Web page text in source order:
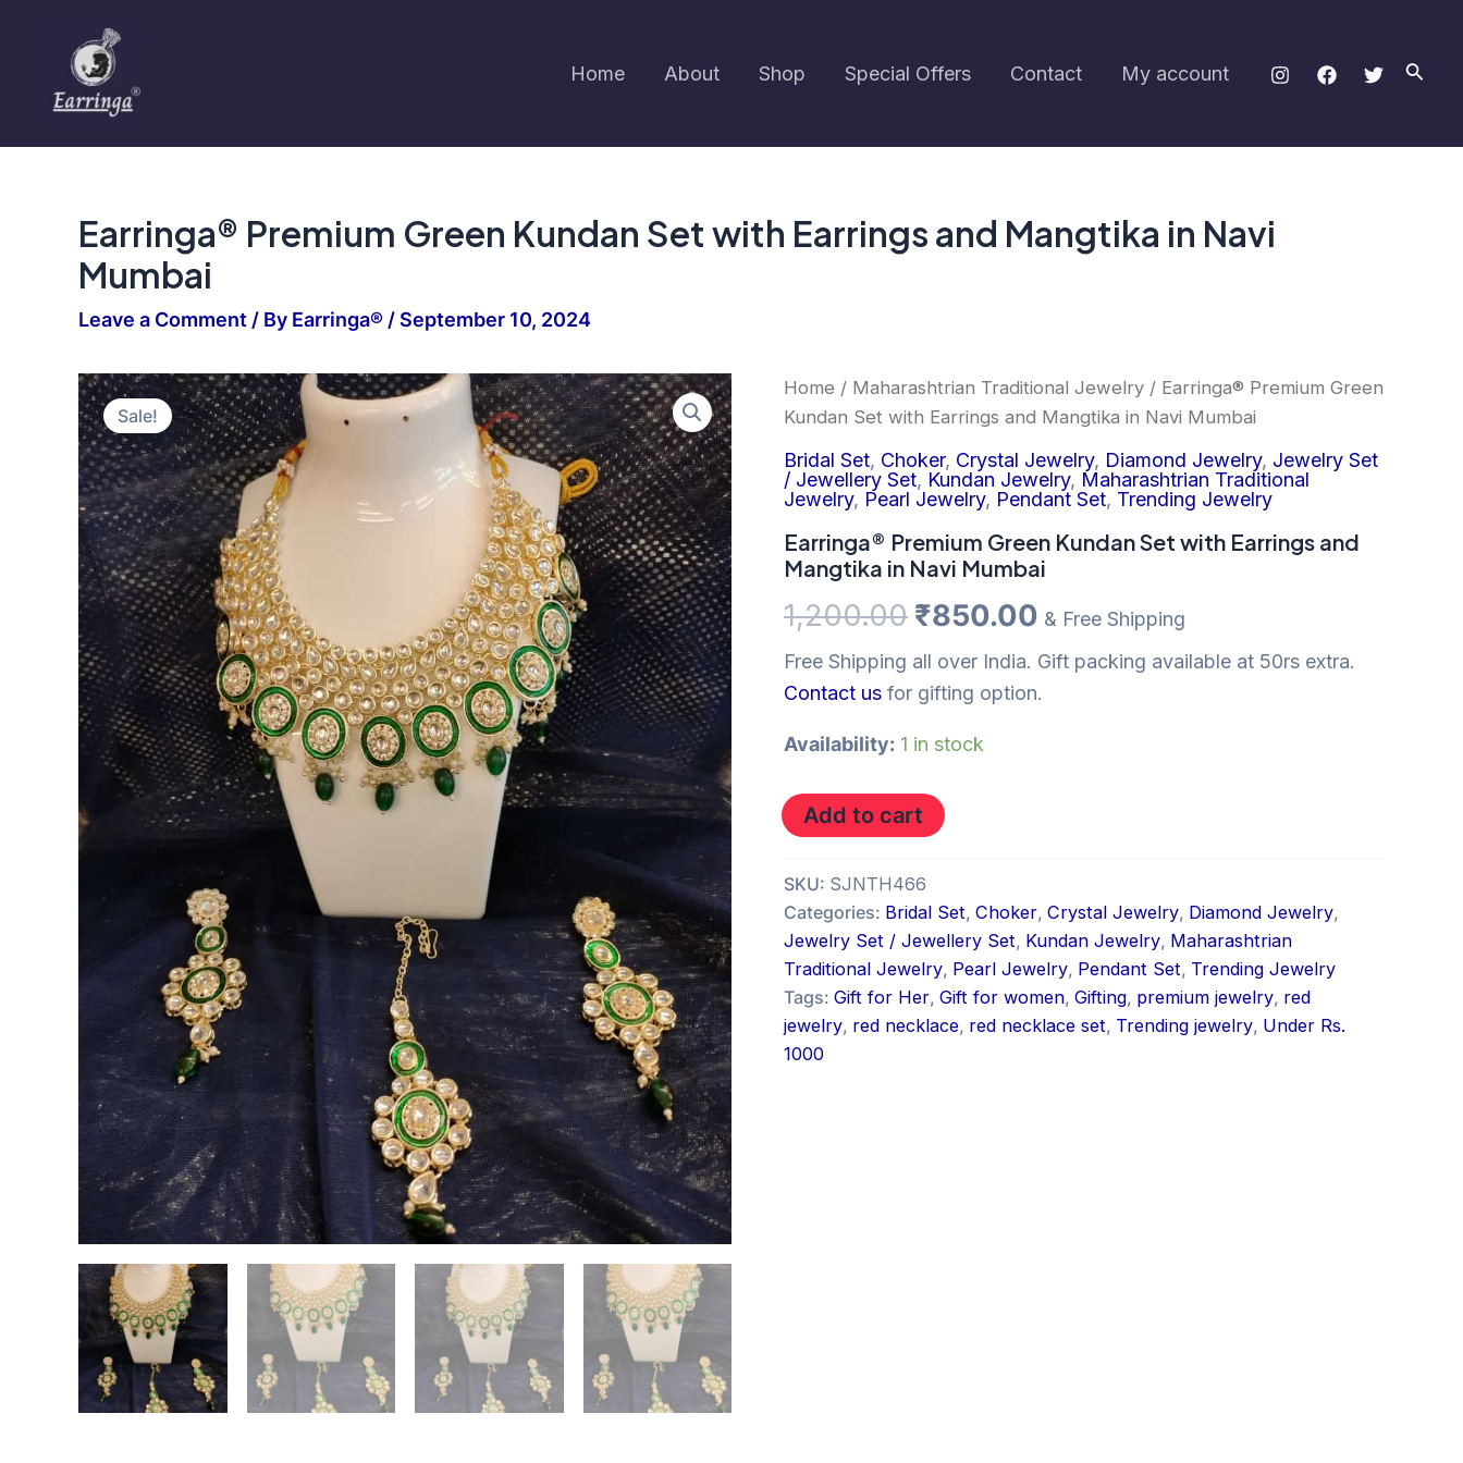
Home About Shop Special Offers Contact My account
Earringa® Premium Green Kundan Set with Earrings and Mangtika in Navi
Mumbai
Leave a Comment / By Earringa® /September 10, 2024
Sale!
Home / Maharashtrian Traditional Jewelry / Earringa® Premium Green
Kundan Set with Earrings and Mangtika in Navi Mumbai
Bridal Set, Choker, Crystal Jewelry, Diamond Jewelry, Jewelry Set
/ Jewellery Set, Kundan Jewelry, Maharashtrian Traditional
Jewelry, Pearl Jewelry, Pendant Set, Trending Jewelry
Earringa® Premium Green Kundan Set with Earrings and
Mangtika in Navi Mumbai
1,200.00
Original
price
was:
₹1,200.00.
₹850.00
Current
price
is:
₹850.00.
& Free Shipping
Free Shipping all over India. Gift packing available at 50rs extra.
Contact us for gifting option.
Availability: 1 in stock
Earringa®
Green
Set
with
and
Mangtika
in
Navi
Mumbai
Add to cart
SKU: SJNTH466
Categories: Bridal Set, Choker, Crystal Jewelry, Diamond Jewelry,
Jewelry Set / Jewellery Set, Kundan Jewelry, Maharashtrian
Traditional Jewelry, Pearl Jewelry, Pendant Set, Trending Jewelry
Tags: Gift for Her, Gift for women, Gifting, premium jewelry, red
jewelry, red necklace, red necklace set, Trending jewelry, Under Rs.
1000
Earrings
and
Navi